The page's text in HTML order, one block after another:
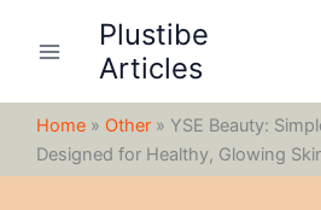
Plustibe
Articles
Home » Other » YSE Beauty:
Designed for Healthy, Glowing
c